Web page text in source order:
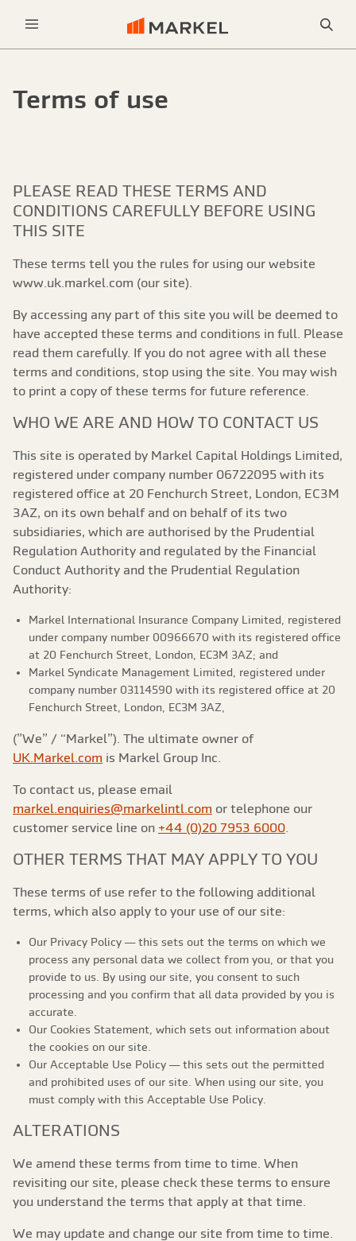
Terms of use
PLEASE READ THESE TERMS AND
CONDITIONS CAREFULLY BEFORE USING
THIS SITE
These terms tell you the rules for using our website
www.uk.markel.com (our site).
By accessing any part of this site you will be deemed to
have accepted these terms and conditions in full. Please
read them carefully. If you do not agree with all these
terms and conditions, stop using the site. You may wish
to print a copy of these terms for future reference.
WHO WE ARE AND HOW TO CONTACT US
This site is operated by Markel Capital Holdings Limited,
registered under company number 06722095 with its
registered office at 20 Fenchurch Street, London, EC3M
3AZ, on its own behalf and on behalf of its two
subsidiaries, which are authorised by the Prudential
Regulation Authority and regulated by the Financial
Conduct Authority and the Prudential Regulation
Authority:
Markel International Insurance Company Limited, registered
under company number 00966670 with its registered office
at 20 Fenchurch Street, London, EC3M 3AZ; and
Markel Syndicate Management Limited, registered under
company number 03114590 with its registered office at 20
Fenchurch Street, London, EC3M 3AZ,
(”We” / “Markel”). The ultimate owner of
UK.Markel.com is Markel Group Inc.
To contact us, please email
markel.enquiries@markelintl.com or telephone our
customer service line on +44 (0)20 7953 6000
OTHER TERMS THAT MAY APPLY TO YOU
These terms of use refer to the following additional
terms, which also apply to your use of our site:
Our Privacy Policy — this sets out the terms on which we
process any personal data we collect from you, or that you
provide to us. By using our site, you consent to such
processing and you confirm that all data provided by you is
accurate.
Our Cookies Statement, which sets out information about
the cookies on our site.
Our Acceptable Use Policy — this sets out the permitted
and prohibited uses of our site. When using our site, you
must comply with this Acceptable Use Policy.
ALTERATIONS
We amend these terms from time to time. When
revisiting our site, please check these terms to ensure
you understand the terms that apply at that time.
We may update and change our site from time to time.